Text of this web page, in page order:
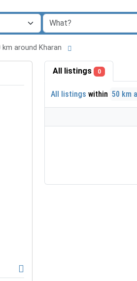
around Kharan
All listings 0
All listings within 50 km